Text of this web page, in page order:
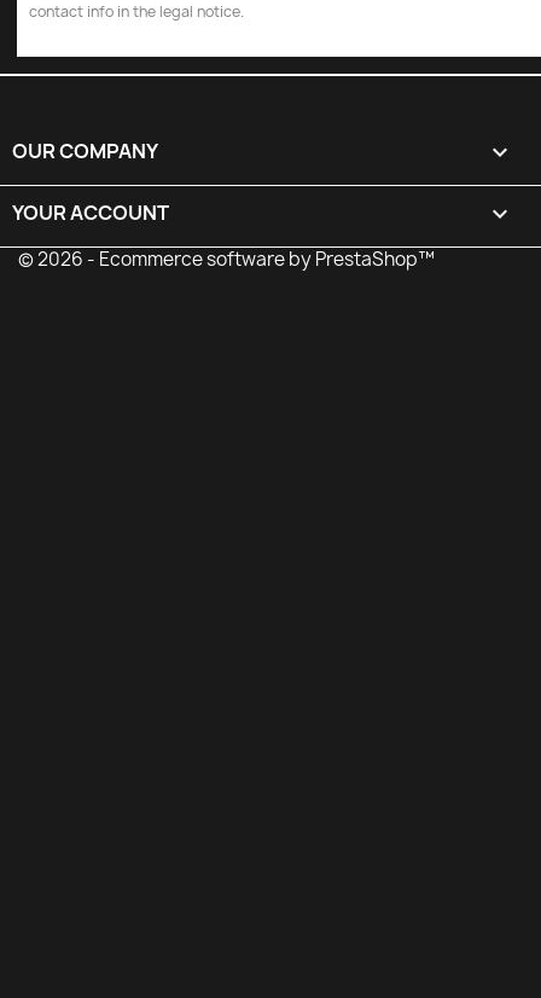
contact info in the legal notice.
OUR COMPANY 
YOUR ACCOUNT 
© 2026 - Ecommerce software by PrestaShop™